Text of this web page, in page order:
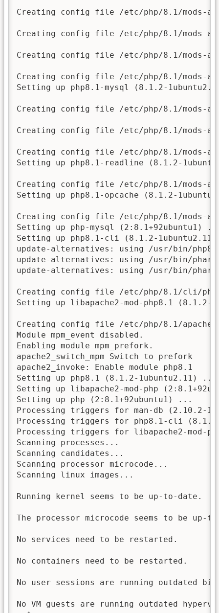
Creating config file /etc/php/8.1/mods-
Creating config file /etc/php/8.1/mods-
Creating config file /etc/php/8.1/mods-
Creating config file /etc/php/8.1/mods-
Setting up php8.1-mysql (8.1.2-
Creating config file /etc/php/8.1/mods-
Creating config file /etc/php/8.1/mods-
Creating config file /etc/php/8.1/mods-
Setting up php8.1-readline (8.1.2-
Creating config file /etc/php/8.1/mods-
Setting up php8.1-opcache (8.1.2-
Creating config file /etc/php/8.1/mods-
Setting up php-mysql (2:8.1+92ubuntu1)
Setting up php8.1-cli (8.1.2-
update-alternatives: using /usr/bin/
update-alternatives: using /usr/bin/
update-alternatives: using /usr/bin/
Creating config file /etc/php/8.1/cli/
Setting up libapache2-mod-php8.1 (8.1.2-
Creating config file /etc/php/8.1/
Module mpm_event disabled.
Enabling module mpm_prefork.
apache2_switch_mpm Switch to prefork
apache2_invoke: Enable module php8.1
Setting up php8.1 (8.1.2-1ubuntu2.11) ...
Setting up libapache2-mod-php
Setting up php (2:8.1+92ubuntu1) ...
Processing triggers for man-db (2.10.2-
Processing triggers for php8.1-cli
Processing triggers for libapache2-mod-
Scanning processes...
Scanning candidates...
Scanning processor microcode...
Scanning linux images...
Running kernel seems to be up-to-date.
The processor microcode seems to be up-
No services need to be restarted.
No containers need to be restarted.
No user sessions are running outdated
No VM guests are running outdated